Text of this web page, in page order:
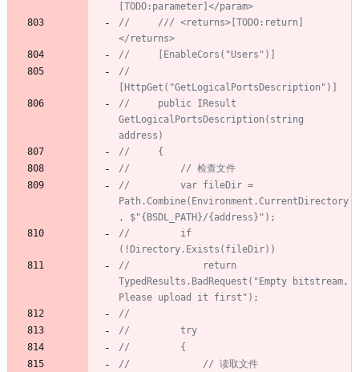
[TODO:parameter]</param>
//     /// <returns>[TODO:return]
</returns>
//     [EnableCors("Users")]
//
[HttpGet("GetLogicalPortsDescription")]
//     public IResult
GetLogicalPortsDescription(string
address)
//     {
//         // 检查文件
//         var fileDir =
Path.Combine(Environment.CurrentDirectory
, $"{BSDL_PATH}/{address}");
//         if
(!Directory.Exists(fileDir))
//             return
TypedResults.BadRequest("Empty bitstream,
Please upload it first");
//
//         try
//         {
//             // 读取文件